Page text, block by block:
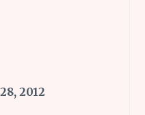
2012